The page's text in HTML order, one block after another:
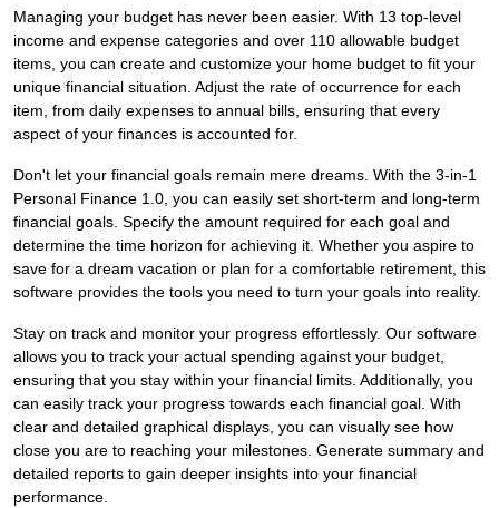
Managing your budget has never been easier. With 13 top-level
income and expense categories and over 110 allowable budget
items, you can create and customize your home budget to fit your
unique financial situation. Adjust the rate of occurrence for each
item, from daily expenses to annual bills, ensuring that every
aspect of your finances is accounted for.
Don't let your financial goals remain mere dreams. With the 3-in-1
Personal Finance 1.0, you can easily set short-term and long-term
financial goals. Specify the amount required for each goal and
determine the time horizon for achieving it. Whether you aspire to
save for a dream vacation or plan for a comfortable retirement, this
software provides the tools you need to turn your goals into reality.
Stay on track and monitor your progress effortlessly. Our software
allows you to track your actual spending against your budget,
ensuring that you stay within your financial limits. Additionally, you
can easily track your progress towards each financial goal. With
clear and detailed graphical displays, you can visually see how
close you are to reaching your milestones. Generate summary and
detailed reports to gain deeper insights into your financial
performance.